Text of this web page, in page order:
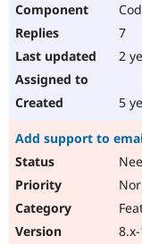
7
2
5
Add support to